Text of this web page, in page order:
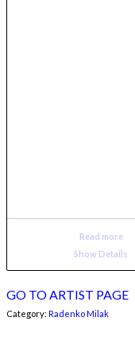
Read more
Show Details
GO TO ARTIST PAGE
Category: Radenko Milak